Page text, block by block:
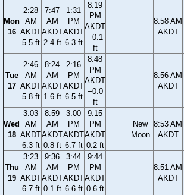
Mon
16
2:28
AM
AKDT
5.5 ft
7:47
AM
AKDT
2.4 ft
1:31
PM
AKDT
6.3 ft
8:19
PM
AKDT
−0.1
ft
8:58 AM
AKDT
Tue
17
2:46
AM
AKDT
5.8 ft
8:24
AM
AKDT
1.6 ft
2:16
PM
AKDT
6.5 ft
8:48
PM
AKDT
−0.0
ft
8:56 AM
AKDT
Wed
18
3:03
AM
AKDT
6.3 ft
8:59
AM
AKDT
0.8 ft
3:00
PM
AKDT
6.7 ft
9:15
PM
AKDT
0.2 ft
New
Moon
8:53 AM
AKDT
Thu
19
3:23
AM
AKDT
6.7 ft
9:36
AM
AKDT
0.1 ft
3:44
PM
AKDT
6.6 ft
9:44
PM
AKDT
0.6 ft
8:51 AM
AKDT